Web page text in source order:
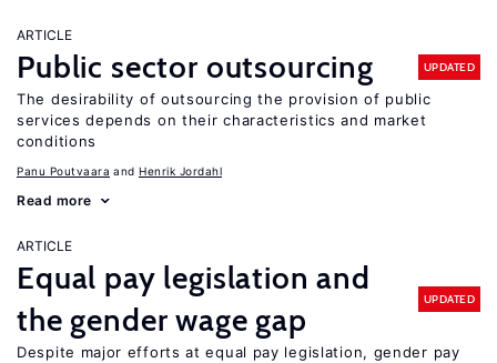
ARTICLE
Public sector outsourcing UPDATED
The desirability of outsourcing the provision of public
services depends on their characteristics and market
conditions
Panu Poutvaara Henrik Jordahl
Read more
ARTICLE
Equal pay legislation and
the gender wage gap
UPDATED
Despite major efforts at equal pay legislation, gender pay